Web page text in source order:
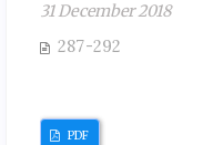
31 December 2018
287-292
PDF